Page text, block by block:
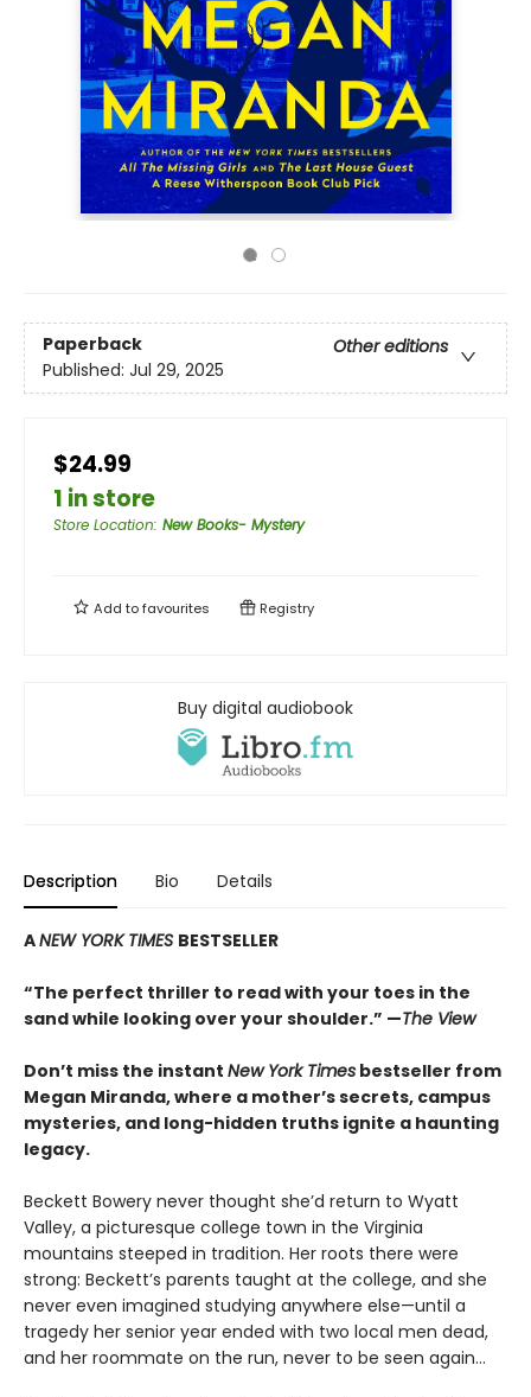
Paperback
Other editions
Published: Jul 29, 2025
$24.99
1 in store
Store Location: New Books- Mystery
Add tofavourites Registry
Buy digital audiobook
Description Bio Details
ANEW YORK TIMES BESTSELLER
“The perfect thriller to read with your toes in the
sand while looking over your shoulder.” —The View
Don’t miss the instant New York Times bestseller from
Megan Miranda, where a mother’s secrets, campus
mysteries, and long-hidden truths ignite a haunting
legacy.
Beckett Bowery never thought she’d return to Wyatt
Valley, a picturesque college town in the Virginia
mountains steeped in tradition. Her roots there were
strong: Beckett’s parents taught at the college, and she
never even imagined studying anywhere else—until a
tragedy her senior year ended with two local men dead,
and her roommate on the run, never to be seen again…